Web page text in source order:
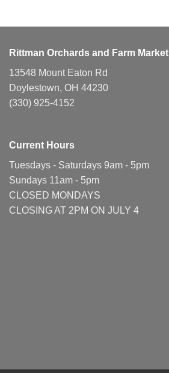
Rittman Orchards and Farm Market
13548 Mount Eaton Rd
Doylestown, OH 44230
(330) 925-4152
Current Hours
Tuesdays - Saturdays 9am - 5pm
Sundays 11am - 5pm
CLOSED MONDAYS
CLOSING AT 2PM ON JULY 4